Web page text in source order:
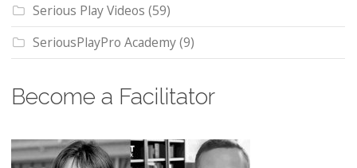
Serious Play Videos (59)
SeriousPlayPro Academy(9)
Become a Facilitator